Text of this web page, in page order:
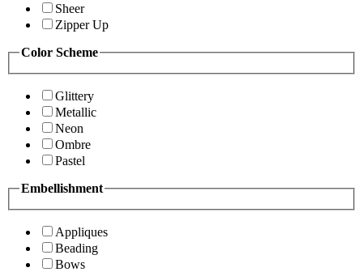
Sheer
Zipper Up
Color Scheme
Glittery
Metallic
Neon
Ombre
Pastel
Embellishment
Appliques
Beading
Bows